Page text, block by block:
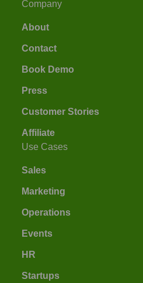
Company
About
Contact
Book Demo
Press
Customer Stories
Affiliate
Use Cases
Sales
Marketing
Operations
Events
HR
Startups